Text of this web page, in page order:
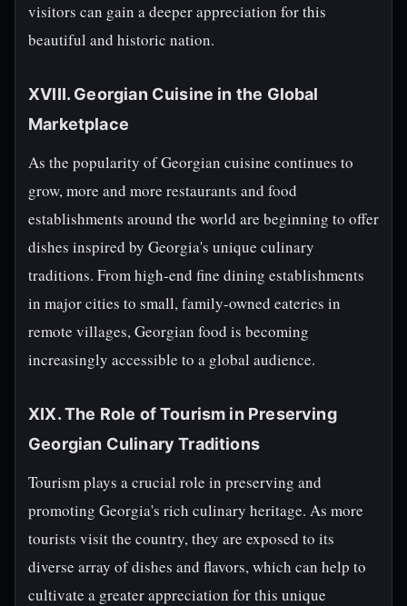
visitors can gain a deeper appreciation for this
beautiful and historic nation.
XVIII. Georgian Cuisine in the Global
Marketplace
As the popularity of Georgian cuisine continues to
grow, more and more restaurants and food
establishments around the world are beginning to offer
dishes inspired by Georgia's unique culinary
traditions. From high-end fine dining establishments
in major cities to small, family-owned eateries in
remote villages, Georgian food is becoming
increasingly accessible to a global audience.
XIX. The Role of Tourism in Preserving
Georgian Culinary Traditions
Tourism plays a crucial role in preserving and
promoting Georgia's rich culinary heritage. As more
tourists visit the country, they are exposed to its
diverse array of dishes and flavors, which can help to
cultivate a greater appreciation for this unique